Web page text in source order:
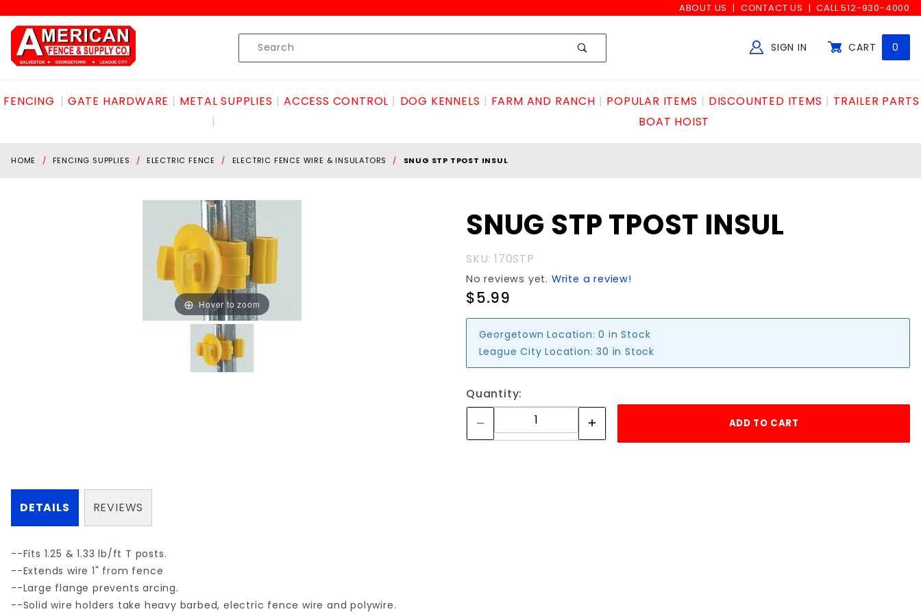
ABOUT US CONTACT US CALL 512-930-4000
Product
Search
SIGN IN CART 0
FENCING GATE HARDWARE METAL SUPPLIES ACCESS CONTROL DOG KENNELS FARM AND RANCH POPULAR ITEMS DISCOUNTED ITEMS
TRAILER PARTS
BOAT HOIST
HOME FENCING SUPPLIES ELECTRIC FENCE ELECTRIC FENCE WIRE & INSULATORS SNUG STP TPOST INSUL
Hover to zoom
SNUG
TPOST
INSUL
SNUG STP TPOST INSUL
SKU: 170STP
No reviews yet. Write a review!
$5.99
Georgetown Location: 0 in Stock
League City Location: 30 in Stock
Quantity:
DETAILS
--Fits 1.25 & 1.33 lb/ft T posts.
--Extends wire 1" from fence
--Large flange prevents arcing.
--Solid wire holders take heavy barbed, electric fence wire and polywire.
REVIEWS